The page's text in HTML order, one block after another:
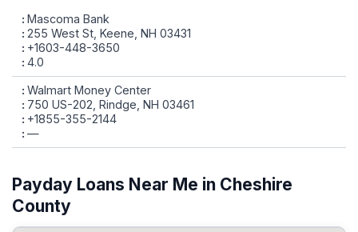
Mascoma Bank
255 West St, Keene, NH 03431
+1603-448-3650
4.0
Walmart Money Center
750 US-202, Rindge, NH 03461
+1855-355-2144
—
Payday Loans Near Me in Cheshire
County